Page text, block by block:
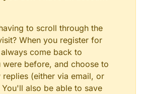
to scroll through the
When you register for
come back to
before, and choose to
(either via email, or
also be able to save